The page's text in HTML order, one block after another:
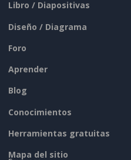
Libro / Diapositivas
Diseño / Diagrama
Foro
Aprender
Blog
Conocimientos
Herramientas gratuitas
Mapa del sitio